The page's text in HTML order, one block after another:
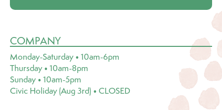
COMPANY
Monday-Saturday • 10am-6pm
Thursday • 10am-8pm
Sunday • 10am-5pm
Civic Holiday (Aug 3rd) • CLOSED